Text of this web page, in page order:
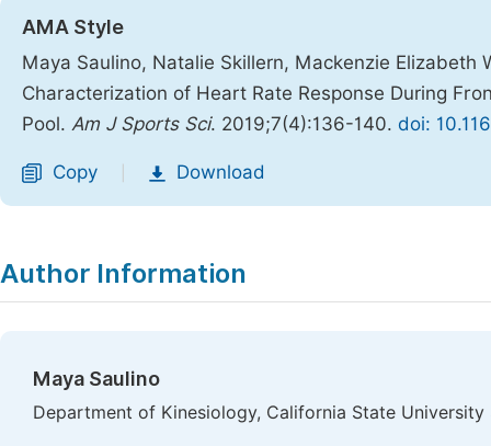
AMA Style
Maya Saulino, Natalie Skillern, Mackenzie
Characterization of Heart Rate Response During
Pool. Am J Sports Sci. 2019;7(4):136-140. doi:
Copy Download
Author Information
Maya Saulino
Department of Kinesiology, California State